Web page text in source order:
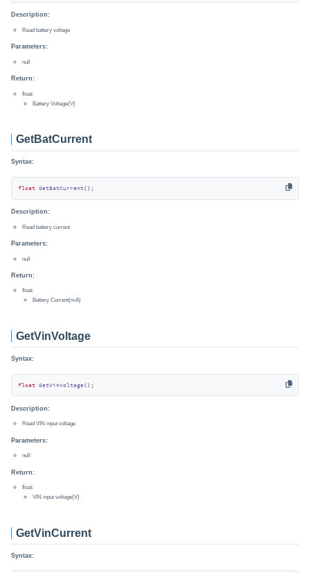
Description:
Read battery voltage
Parameters:
null
Return:
float:
Battery Voltage(V)
GetBatCurrent
Syntax:
float GetBatCurrent() ;
Description:
Read battery current
Parameters:
null
Return:
float:
Battery Current(mA)
GetVinVoltage
Syntax:
float GetVinVoltage() ;
Description:
Read VIN input voltage
Parameters:
null
Return:
float:
VIN input voltage(V)
GetVinCurrent
Syntax: